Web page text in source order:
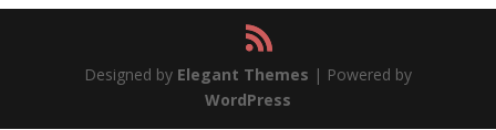
Designed by Elegant Themes | Powered by
WordPress